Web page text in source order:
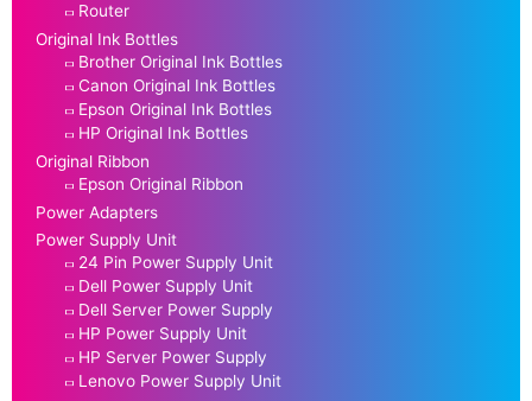
Router
Original Ink Bottles
Brother Original Ink Bottles
Canon Original Ink Bottles
Epson Original Ink Bottles
HP Original Ink Bottles
Original Ribbon
Epson Original Ribbon
Power Adapters
Power Supply Unit
24 Pin Power Supply Unit
Dell Power Supply Unit
Dell Server Power Supply
HP Power Supply Unit
HP Server Power Supply
Lenovo Power Supply Unit